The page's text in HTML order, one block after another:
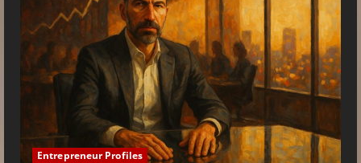
Entrepreneur Profiles